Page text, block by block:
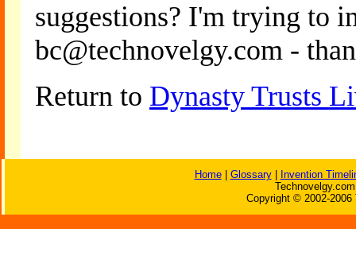
suggestions? I'm trying to
bc@technovelgy.com -
Return to Dynasty Trusts
Home| Glossary|
Invention
Copyright © 2002-